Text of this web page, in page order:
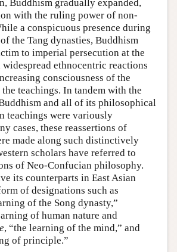
Buddhism gradually expanded,
with the ruling power of non-
a conspicuous presence during
the Tang dynasties, Buddhism
to imperial persecution at the
ethnocentric reactions
consciousness of the
teachings. In tandem with the
and all of its philosophical
teachings were variously
cases, these reassertions of
made along such distinctively
scholars have referred to
of Neo-Confucian philosophy.
its counterparts in East Asian
of designations such as
of the Song dynasty,”
of human nature and
, “the learning of the mind,” and
of principle.”